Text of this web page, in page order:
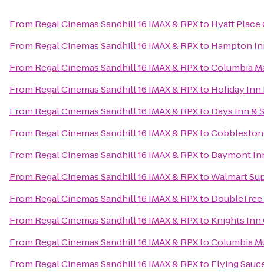
From Regal Cinemas Sandhill 16 IMAX & RPXto Hyatt
From Regal Cinemas Sandhill 16 IMAX & RPXto Hampton
From Regal Cinemas Sandhill 16 IMAX & RPXtoColumbia
From Regal Cinemas Sandhill 16 IMAX & RPXto Holiday Inn
From Regal Cinemas Sandhill 16 IMAX & RPXto Days Inn &
From Regal Cinemas Sandhill 16 IMAX & RPXto
From Regal Cinemas Sandhill 16 IMAX & RPXto Baymont
From Regal Cinemas Sandhill 16 IMAX & RPXtoWalmart
From Regal Cinemas Sandhill 16 IMAX & RPXto
From Regal Cinemas Sandhill 16 IMAX & RPXto Knights Inn
From Regal Cinemas Sandhill 16 IMAX & RPXtoColumbia
From Regal Cinemas Sandhill 16 IMAX & RPXto Flying